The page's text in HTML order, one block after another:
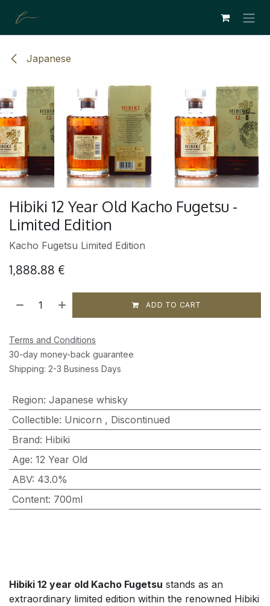
Japanese
Hibiki 12 Year Old Kacho Fugetsu -
Limited Edition
Kacho Fugetsu Limited Edition
1,888.88 €
ADD TO CART
Terms and Conditions
30-day money-back guarantee
Shipping: 2-3 Business Days
Region: Japanese whisky
Collectible: Unicorn , Discontinued
Brand: Hibiki
Age: 12 Year Old
ABV: 43.0%
Content: 700ml
Hibiki 12 year old Kacho Fugetsu stands as an
extraordinary limited edition within the renowned Hibiki